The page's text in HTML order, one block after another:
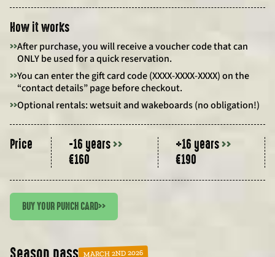
How it works
>>After purchase, you will receive a voucher code that can
ONLY be used for a quick reservation.
>>You can enter the gift card code (XXXX-XXXX-XXXX) on the
“contact details” page before checkout.
>>Optional rentals: wetsuit and wakeboards (no obligation!)
Price -16 years>>
€160
+16 years>>
€190
BUY YOUR PUNCH CARD>>
MARCH 2ND 2026